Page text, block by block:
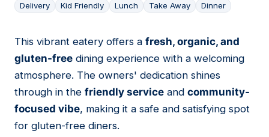
Delivery Kid Friendly Lunch Take Away Dinner
07
This vibrant eatery offers a fresh, organic, and
gluten-free dining experience with a welcoming
atmosphere. The owners' dedication shines
through in the friendly service and community-
focused vibe, making it a safe and satisfying spot
for gluten-free diners.